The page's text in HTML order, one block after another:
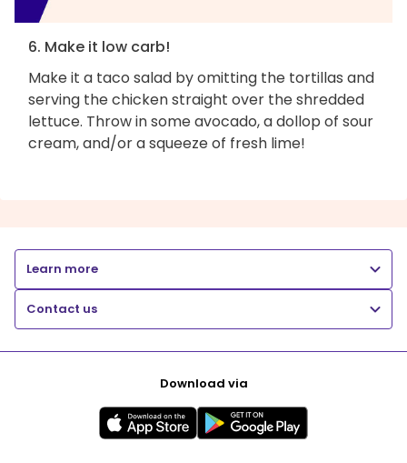
6. Make it low carb!
Make it a taco salad by omitting the tortillas and
serving the chicken straight over the shredded
lettuce. Throw in some avocado, a dollop of sour
cream, and/or a squeeze of fresh lime!
Learn more
Contact us
Download via